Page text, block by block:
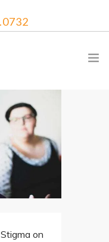
on